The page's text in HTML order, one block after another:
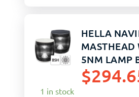
HELLA
MASTHEAD
5NM LAMP
$
1 in stock